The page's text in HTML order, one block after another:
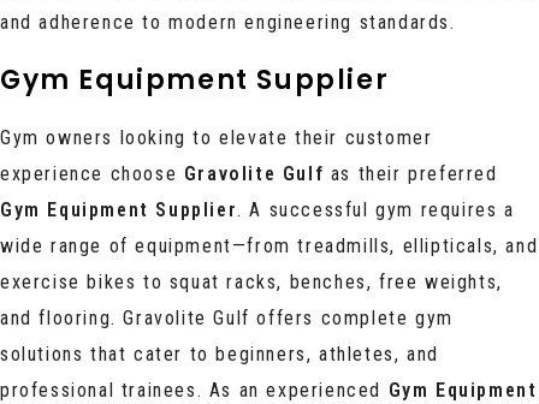
and adherence to modern engineering standards.
Gym Equipment Supplier
Gym owners looking to elevate their customer
experience choose Gravolite Gulf as their preferred
Gym Equipment Supplier. A successful gym requires a
wide range of equipment—from treadmills, ellipticals, and
exercise bikes to squat racks, benches, free weights,
and flooring. Gravolite Gulf offers complete gym
solutions that cater to beginners, athletes, and
professional trainees. As an experienced Gym Equipment